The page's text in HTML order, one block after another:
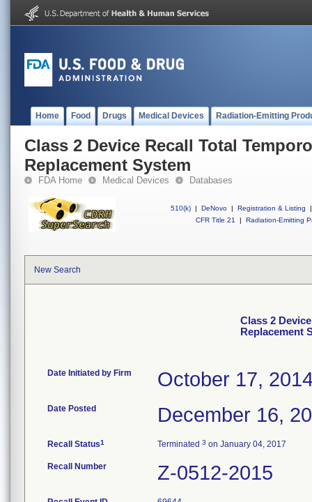
Home Food Drugs Medical Devices Radiation-Emitting
Class 2 Device Recall Total
Replacement System
FDA Home Medical Devices Databases
510(k) | DeNovo | Registration & Listing
|
CFR Title 21
| Radiation-Emitting
New Search
Class 2
Replacement
Date Initiated by Firm October 17,
Date Posted December 16,
Recall Status1 Terminated 3 on January 04, 2017
Recall Number Z-0512-2015